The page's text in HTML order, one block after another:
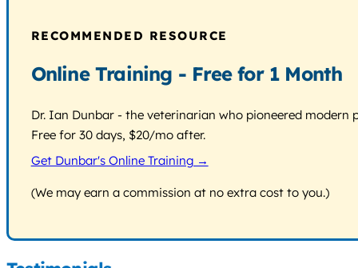
RECOMMENDED RESOURCE
Online Training - Free for 1 Month
Dr. Ian Dunbar - the veterinarian who pioneered
Free for 30 days, $20/mo after.
Get Dunbar's Online Training →
(We may earn a commission at no extra cost to you.)